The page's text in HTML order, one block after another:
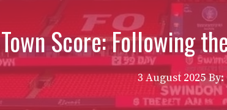
Score: Following
3 August 2025 By: